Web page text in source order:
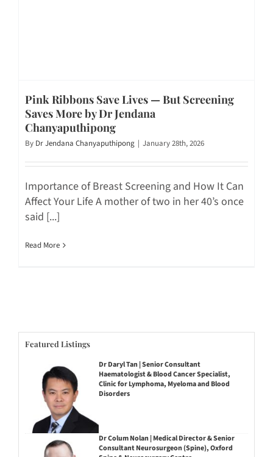
Pink Ribbons Save Lives — But Screening
Saves More by Dr Jendana
Chanyaputhipong
By Dr Jendana Chanyaputhipong | January 28th, 2026
Importance of Breast Screening and How It Can
Affect Your Life A mother of two in her 40’s once
said [...]
Read More
Featured Listings
Dr Daryl Tan | Senior Consultant
Haematologist & Blood Cancer Specialist,
Clinic for Lymphoma, Myeloma and Blood
Disorders
Dr Colum Nolan | Medical Director & Senior
Consultant Neurosurgeon (Spine), Oxford